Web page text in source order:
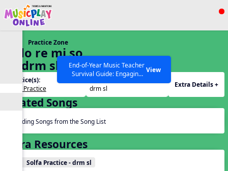
Show filters
SEARCH OTHER RESOURCES Help Articles
End-of-Year Music Teacher
Survival Guide: Engaging
Activities to Finish the Year
Strong Webinar with Stacy
Werner and Katie Grace
Miller
View
Practice Zone
8. do re mi so
la (drm sl)
Practice(s):
Solfa Practice
Tone Set(s):
drm sl
Extra Details +
Related Songs
Reading Songs from the Song List
Extra Resources
Solfa Practice - drm sl